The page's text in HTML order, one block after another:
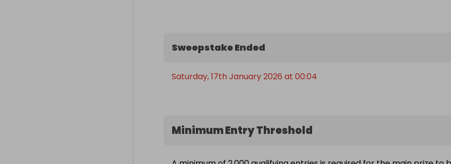
Sweepstake Ended
Saturday, 17th January 2026 at 00:04
Minimum Entry Threshold